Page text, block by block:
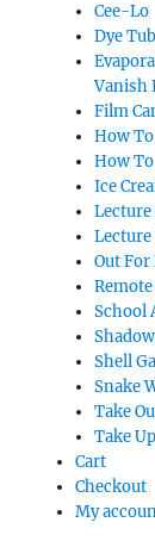
Cee-Lo
Dye
Vanish
Film
How
How
Ice
Lecture
Lecture
Out For
School
Shell
Snake
Take
Take
Cart
Checkout
My